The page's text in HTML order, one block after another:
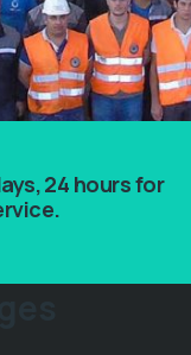
24 hours for